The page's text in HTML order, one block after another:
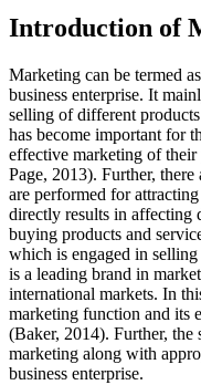
Introduction of
Marketing can be termed
business enterprise. It
selling of different
has become important for
effective marketing of their
Page, 2013). Further,
are performed for
directly results in affecting
buying products and
which is engaged in
is a leading brand in
international markets. In
marketing function and its
(Baker, 2014). Further, the
marketing along with
business enterprise.